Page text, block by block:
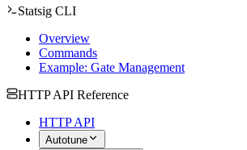
Statsig CLI
Overview
Commands
Example: Gate Management
HTTP API Reference
HTTP API
Autotune